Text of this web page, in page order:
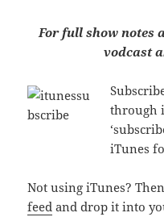
For full show notes
vodcast
through
iTunes
Not using iTunes?
feed and drop it into